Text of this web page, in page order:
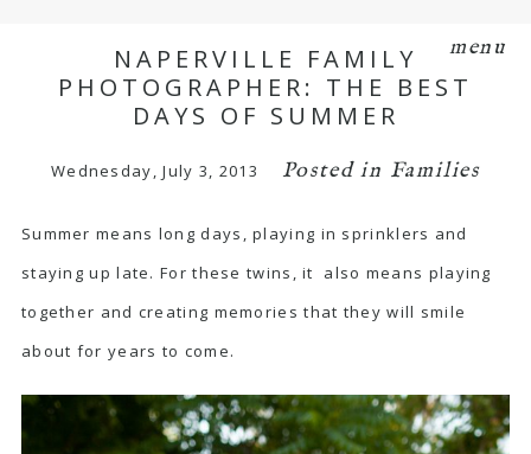
menu
NAPERVILLE FAMILY
PHOTOGRAPHER: THE BEST
DAYS OF SUMMER
Wednesday, July 3, 2013 Posted in Families
Summer means long days, playing in sprinklers and
staying up late. For these twins, it also means playing
together and creating memories that they will smile
about for years to come.